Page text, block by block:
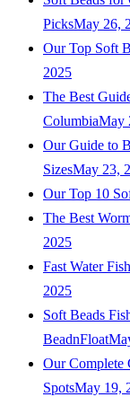
PicksMay 26,
Our Top Soft
2025
The Best
ColumbiaMay
Our Guide to
SizesMay 23,
Our Top 10
The Best
2025
Fast Water
2025
Soft Beads
BeadnFloat
Our Complete
SpotsMay 19,